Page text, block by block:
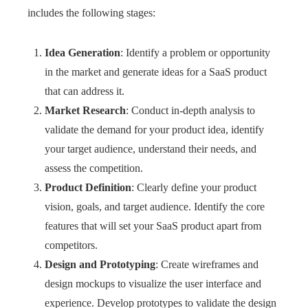
includes the following stages:
Idea Generation: Identify a problem or opportunity
in the market and generate ideas for a SaaS product
that can address it.
Market Research: Conduct in-depth analysis to
validate the demand for your product idea, identify
your target audience, understand their needs, and
assess the competition.
Product Definition: Clearly define your product
vision, goals, and target audience. Identify the core
features that will set your SaaS product apart from
competitors.
Design and Prototyping: Create wireframes and
design mockups to visualize the user interface and
experience. Develop prototypes to validate the design